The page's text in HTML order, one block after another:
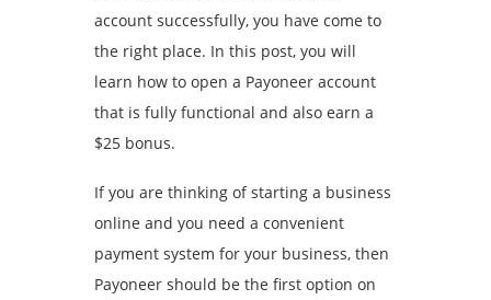
account successfully, you have come to
the right place. In this post, you will
learn how to open a Payoneer account
that is fully functional and also earn a
$25 bonus.
If you are thinking of starting a business
online and you need a convenient
payment system for your business, then
Payoneer should be the first option on